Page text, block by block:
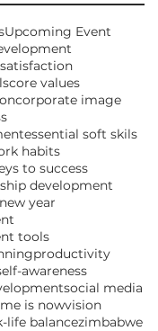
Upcoming Event
core values
corporate image
essential soft skils
habits
to success
development
new year
tools
productivity
awareness
social media
is nowvision
life balancezimbabwe